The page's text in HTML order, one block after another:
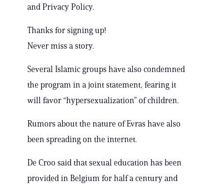
and Privacy Policy.
Thanks for signing up!
Never miss a story.
Several Islamic groups have also condemned
the program in a joint statement, fearing it
will favor “hypersexualization” of children.
Rumors about the nature of Evras have also
been spreading on the internet.
De Croo said that sexual education has been
provided in Belgium for half a century and